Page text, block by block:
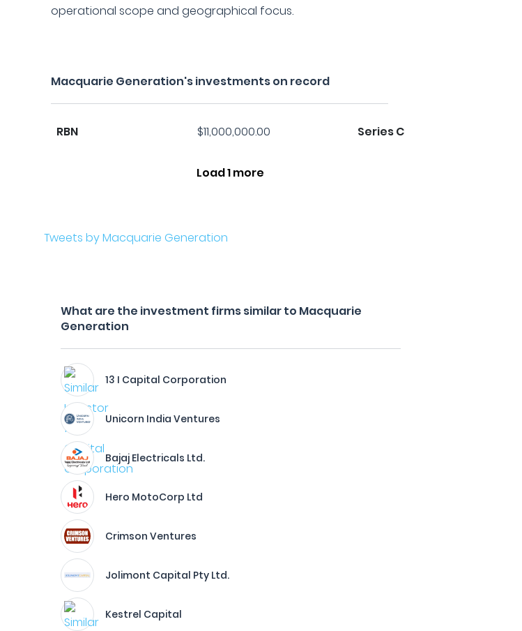
operational scope and geographical focus.
Macquarie Generation's investments on record
RBN $11,000,000.00 Series C
Load 1 more
Tweets by Macquarie Generation
What are the investment firms similar to Macquarie
Generation
13 I Capital Corporation
Unicorn India Ventures
Bajaj Electricals Ltd.
Hero MotoCorp Ltd
Crimson Ventures
Jolimont Capital Pty Ltd.
Kestrel Capital